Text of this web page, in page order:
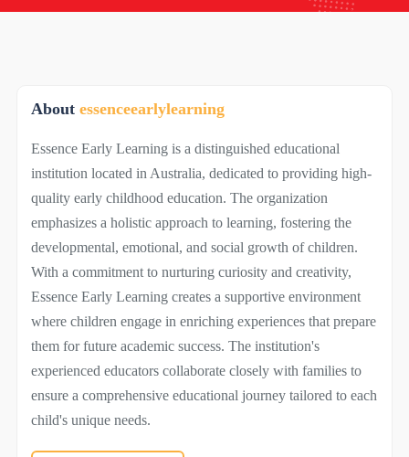
About essenceearlylearning
Essence Early Learning is a distinguished educational
institution located in Australia, dedicated to providing high-
quality early childhood education. The organization
emphasizes a holistic approach to learning, fostering the
developmental, emotional, and social growth of children.
With a commitment to nurturing curiosity and creativity,
Essence Early Learning creates a supportive environment
where children engage in enriching experiences that prepare
them for future academic success. The institution's
experienced educators collaborate closely with families to
ensure a comprehensive educational journey tailored to each
child's unique needs.